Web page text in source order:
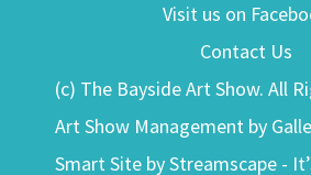
Visit us on
Contact Us
(c) The Bayside Art Show. All
Art Show Management by
Smart Site by Streamscape -